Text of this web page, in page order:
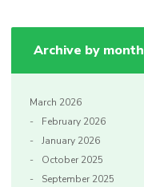
Archive by month
March 2026
February 2026
January 2026
October 2025
September 2025